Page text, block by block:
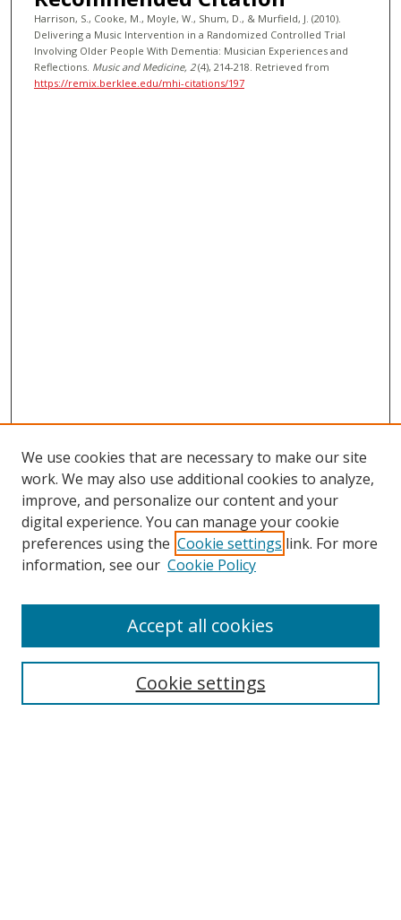
Harrison, S., Cooke, M., Moyle, W., Shum, D., & Murfield, J. (2010).
Delivering a Music Intervention in a Randomized Controlled Trial
Involving Older People With Dementia: Musician Experiences and
Reflections. Music and Medicine, 2(4), 214-218. Retrieved from
https://remix.berklee.edu/mhi-citations/197
BROWSE
Disciplines
We use cookies that are necessary to make our site
work. We may also use additional cookies to analyze,
improve, and personalize our content and your
digital experience. You can manage your cookie
preferences using the Cookie settings link. For more
information, see our Cookie Policy
Cookie settings
Accept all cookies